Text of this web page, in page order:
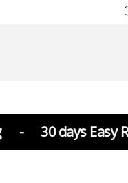
Easy Return -